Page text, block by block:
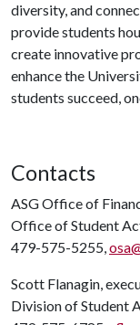
diversity, and
provide students
create innovative
enhance the
students succeed,
Contacts
ASG Office of
Office of Student
479-575-5255,
Scott Flanagin,
Division of Student